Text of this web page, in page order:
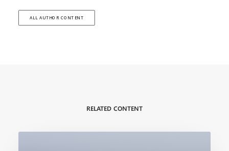
ALL AUTHOR CONTENT
RELATED CONTENT